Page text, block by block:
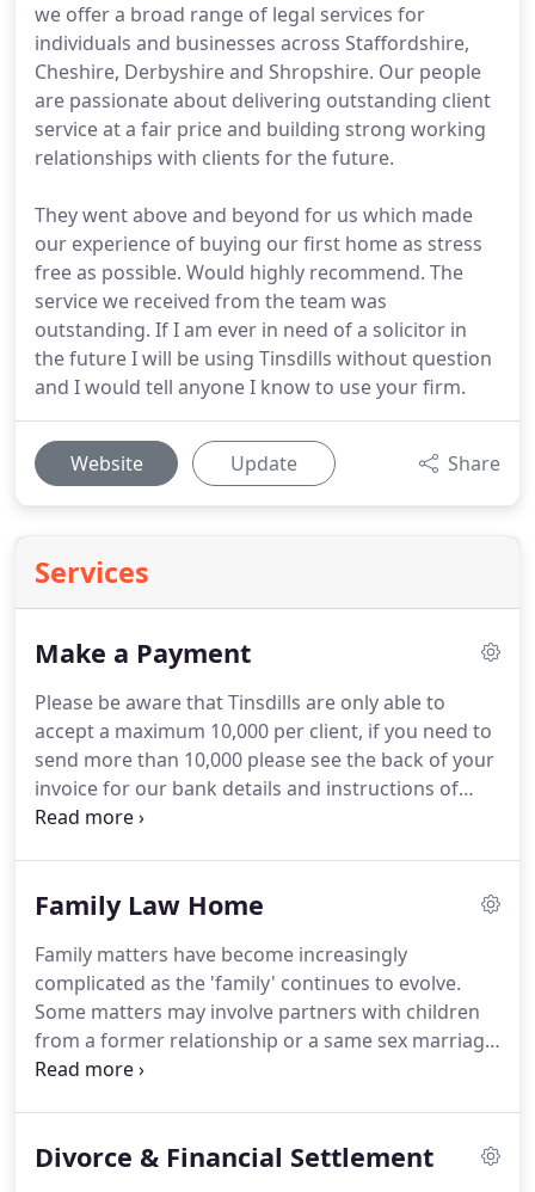
we offer a broad range of legal services for
individuals and businesses across Staffordshire,
Cheshire, Derbyshire and Shropshire. Our people
are passionate about delivering outstanding client
service at a fair price and building strong working
relationships with clients for the future.
They went above and beyond for us which made
our experience of buying our first home as stress
free as possible. Would highly recommend. The
service we received from the team was
outstanding. If I am ever in need of a solicitor in
the future I will be using Tinsdills without question
and I would tell anyone I know to use your firm.
Website Update Share
Services
Make a Payment
Please be aware that Tinsdills are only able to
accept a maximum 10,000 per client, if you need to
send more than 10,000 please see the back of your
invoice for our bank details and instructions of
how to pay.For your protection and ours, we do
our bank details again, simply call 01782 262031
matter or a member of the accounts department.
Family Law Home
Family matters have become increasingly
complicated as the 'family' continues to evolve.
Some matters may involve partners with children
from a former relationship or a same sex marriage
with adopted children.
such, we always make sure to provide much
Divorce & Financial Settlement